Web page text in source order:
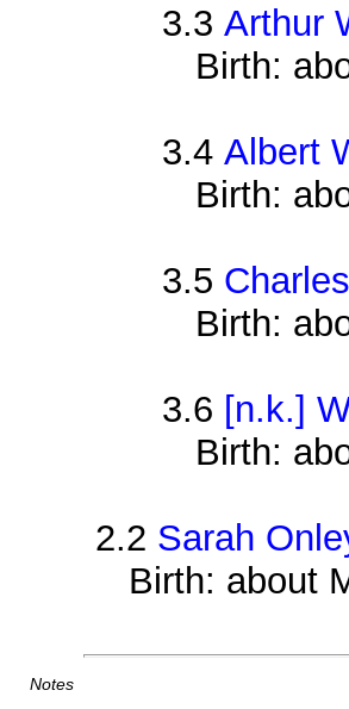
3.3 Arthur
Birth:
3.4 Albert
Birth:
3.5
Birth:
3.6 [n.k.]
Birth:
2.2 Sarah
Birth: about
Notes